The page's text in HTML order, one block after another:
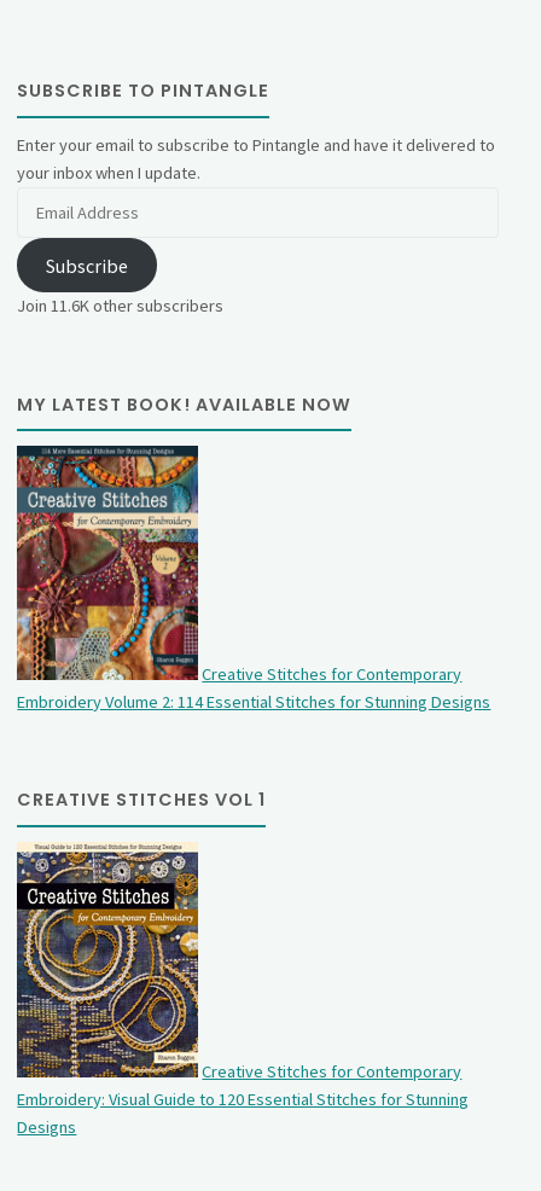
SUBSCRIBE TO PINTANGLE
Enter your email to subscribe to Pintangle and have it delivered to
your inbox when I update.
Subscribe
Join 11.6K other subscribers
MY LATEST BOOK! AVAILABLE NOW
Creative Stitches for Contemporary
Embroidery Volume 2: 114 Essential Stitches for Stunning Designs
CREATIVE STITCHES VOL 1
Creative Stitches for Contemporary
Embroidery: Visual Guide to 120 Essential Stitches for Stunning
Designs